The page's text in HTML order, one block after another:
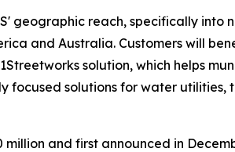
geographic reach, specifically into
and Australia. Customers will
solution, which helps
focused solutions for water
and first announced in